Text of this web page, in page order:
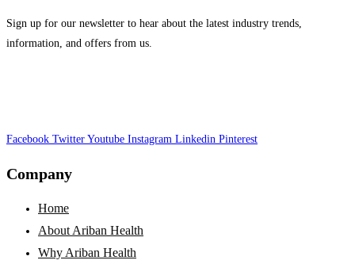
of
Ariban
Sign up for our newsletter to hear about the latest industry trends,
information, and offers from us.
Facebook Twitter Youtube Instagram Linkedin Pinterest
Company
Home
About Ariban Health
Why Ariban Health